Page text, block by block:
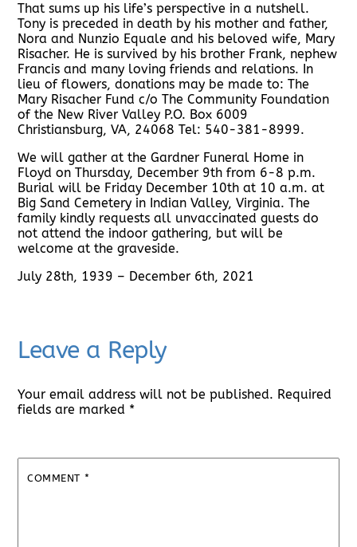
That sums up his life’s perspective in a nutshell.
Tony is preceded in death by his mother and father,
Nora and Nunzio Equale and his beloved wife, Mary
Risacher. He is survived by his brother Frank, nephew
Francis and many loving friends and relations. In
lieu of flowers, donations may be made to: The
Mary Risacher Fund c/o The Community Foundation
of the New River Valley P.O. Box 6009
Christiansburg, VA, 24068 Tel: 540-381-8999.
We will gather at the Gardner Funeral Home in
Floyd on Thursday, December 9th from 6-8 p.m.
Burial will be Friday December 10th at 10 a.m. at
Big Sand Cemetery in Indian Valley, Virginia. The
family kindly requests all unvaccinated guests do
not attend the indoor gathering, but will be
welcome at the graveside.
July 28th, 1939 – December 6th, 2021
Leave a Reply
Your email address will not be published. Required
fields are marked *
COMMENT *